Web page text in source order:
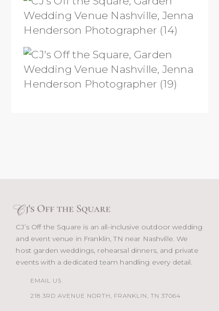
CJ’s Off the Square is an all-inclusive outdoor wedding
and event venue in Franklin, TN near Nashville. We
host garden weddings, rehearsal dinners, and private
events with a dedicated team handling every detail.
EMAIL US
218 3RD AVENUE NORTH, FRANKLIN, TN 37064